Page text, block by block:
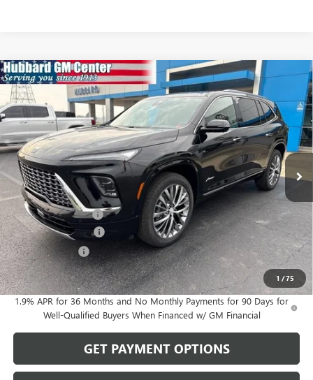
1 /75
NEW2026BUICK ENCLAVEAVENIR
Price Drop
VIN:5GAEVCKS5TJ399365Stock: 26198Model: 4LE56
In Stock Ext. Int.
$65,528
SALE PRICE
Less
MSRP: $67,349
Documentation Fee $199
Purchase Allowance -$1,250
Dealer Discount -$770
Sale Price: $65,528
1.9% APR for 36 Months and No Monthly Payments for 90 Days for
Well-Qualified Buyers When Financed w/ GM Financial
GET PAYMENT OPTIONS
Compare Vehicle